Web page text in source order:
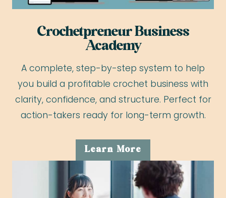
Crochetpreneur Business
Academy
A complete, step-by-step system to help
you build a profitable crochet business with
clarity, confidence, and structure. Perfect for
action-takers ready for long-term growth.
Learn More